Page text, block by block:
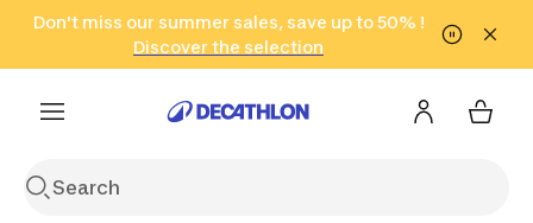
Go to search Go to content Go to footer
Don't miss our summer sales, save up to 50% !
Discover the selection
in only 2 hours!
(Select Areas)
Click here